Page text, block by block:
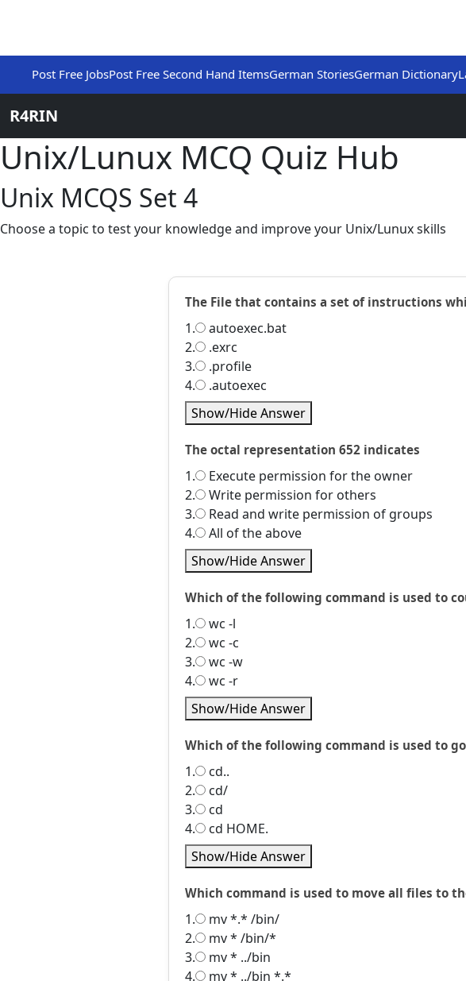
Post Free JobsPost Free Second Hand ItemsGerman StoriesGerman Dictionary
R4RIN
Unix/Lunux MCQ Quiz Hub
Unix MCQS Set 4
Choose a topic to test your knowledge and improve your Unix/Lunux skills
The File that contains a set of instructions
1.
autoexec.bat
2.
.exrc
3.
.profile
4.
.autoexec
Show/Hide Answer
The octal representation 652 indicates
1.
Execute permission for the owner
2.
Write permission for others
3.
Read and write permission of groups
4.
All of the above
Show/Hide Answer
Which of the following command is used to
1.
wc -l
2.
wc -c
3.
wc -w
4.
wc -r
Show/Hide Answer
Which of the following command is used to
1.
cd..
2.
cd/
3.
cd
4.
cd HOME.
Show/Hide Answer
Which command is used to move all files to
1.
mv *.* /bin/
2.
mv * /bin/*
3.
mv * ../bin
4.
mv * ../bin *.*